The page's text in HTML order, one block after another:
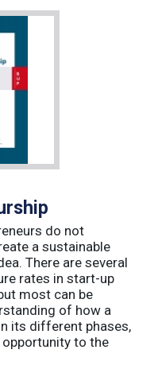
do not
a sustainable
There are several
rates in start-up
most can be
of how a
its different phases,
to the